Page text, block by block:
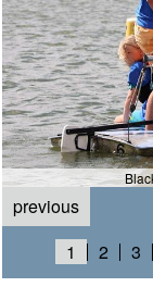
previous
1
2 3